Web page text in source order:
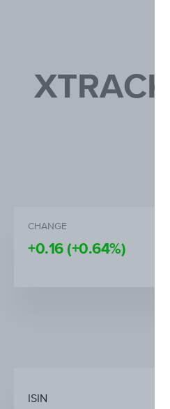
CHANGE
+0.16(+0.64%)
ISIN